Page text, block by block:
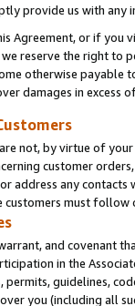
provide us with
Agreement, or if you
reserve the right to
otherwise payable
damages in excess
not, by virtue of
customer
address any
must follow
and covenant
in the
permits, guidelines,
you (including all